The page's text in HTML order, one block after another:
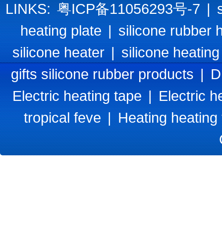
LINKS:粤ICP备11056293号-7|
heating plate|silicone rubber
silicone heater|silicone
gifts silicone rubber products|
Electric heating tape|Electric
tropical feve|Heating heating